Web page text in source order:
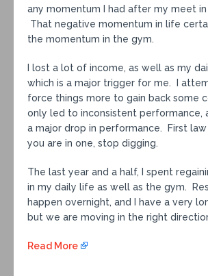
any momentum I had after my meet in
That negative momentum in life
the momentum in the gym.
I lost a lot of income, as well as my
which is a major trigger for me. I
force things more to gain back some
only led to inconsistent performance,
a major drop in performance. First
you are in one, stop digging.
The last year and a half, I spent
in my daily life as well as the gym.
happen overnight, and I have a very
but we are moving in the right
Read More